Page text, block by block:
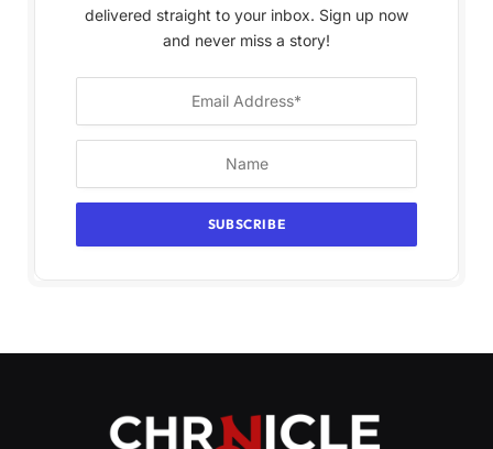
delivered straight to your inbox. Sign up now
and never miss a story!